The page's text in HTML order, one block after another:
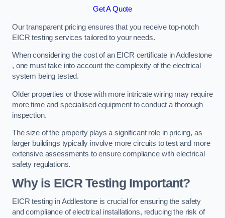
Get A Quote
Our transparent pricing ensures that you receive top-notch
EICR testing services tailored to your needs.
When considering the cost of an EICR certificate in Addlestone
, one must take into account the complexity of the electrical
system being tested.
Older properties or those with more intricate wiring may require
more time and specialised equipment to conduct a thorough
inspection.
The size of the property plays a significant role in pricing, as
larger buildings typically involve more circuits to test and more
extensive assessments to ensure compliance with electrical
safety regulations.
Why is EICR Testing Important?
EICR testing in Addlestone is crucial for ensuring the safety
and compliance of electrical installations, reducing the risk of